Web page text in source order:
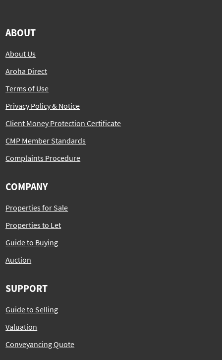
ABOUT
About Us
Aroha Direct
Terms of Use
Privacy Policy & Notice
Client Money Protection Certificate
CMP Member Standards
Complaints Procedure
COMPANY
Properties for Sale
Properties to Let
Guide to Buying
Auction
SUPPORT
Guide to Selling
Valuation
Conveyancing Quote